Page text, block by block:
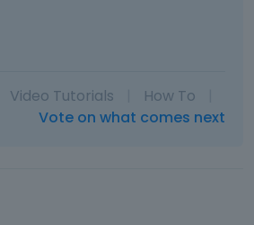
Video Tutorials How To
Vote on what comes next